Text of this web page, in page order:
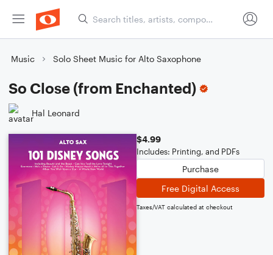
Music Solo Sheet Music for Alto Saxophone
So Close (from Enchanted)
Hal Leonard
$4.99
Includes: Printing, and PDFs
Purchase
Free Digital Access
Taxes/VAT calculated at checkout